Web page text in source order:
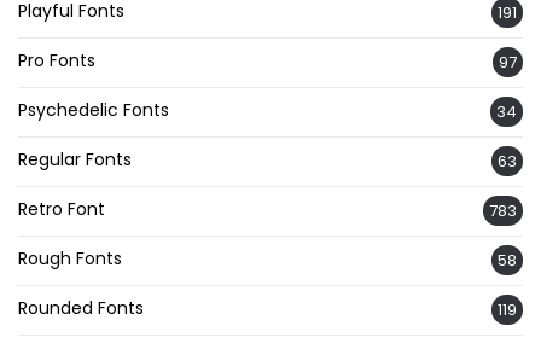
Playful Fonts 191
Pro Fonts 97
Psychedelic Fonts 34
Regular Fonts 63
Retro Font 783
Rough Fonts 58
Rounded Fonts 119